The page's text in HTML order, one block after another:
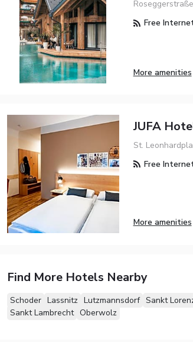
Free
More amenities
JUFA
St.
Free
More amenities
Find More Hotels Nearby
Schoder Lassnitz Lutzmannsdorf Sankt
Sankt Lambrecht Oberwolz